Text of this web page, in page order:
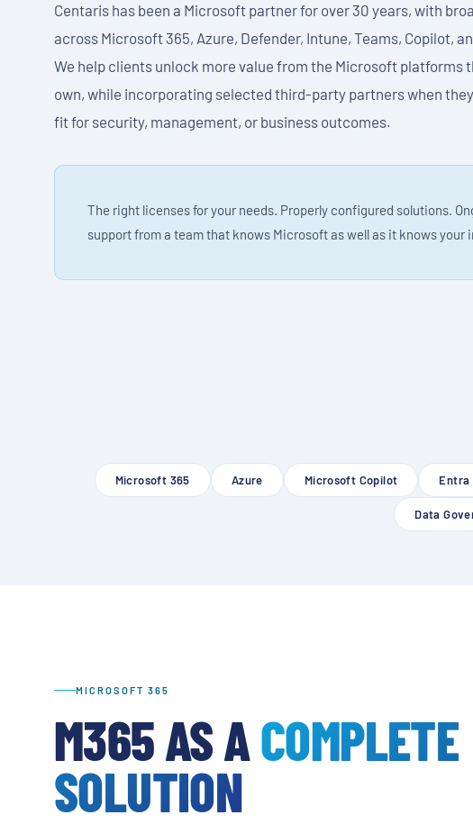
Centaris has been a Microsoft partner for over 30 years, with
across Microsoft 365, Azure, Defender, Intune, Teams, Copilot,
We help clients unlock more value from the Microsoft platforms
own, while incorporating selected third-party partners when
fit for security, management, or business outcomes.
The right licenses for your needs. Properly configured solutions.
support from a team that knows Microsoft as well as it knows your
Microsoft 365 Azure Microsoft Copilot Entra
Data
MICROSOFT 365
M365 AS ACOMPLETE
SOLUTION